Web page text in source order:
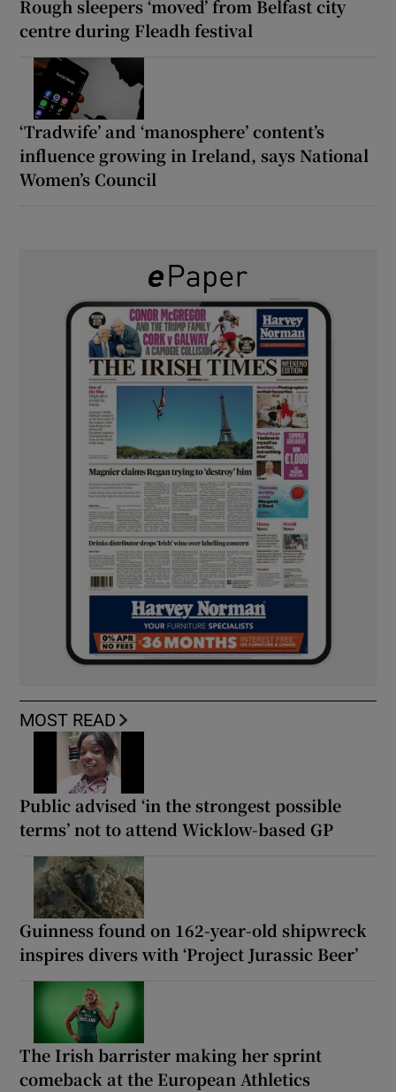
Rough sleepers ‘moved’ from Belfast city
centre during Fleadh festival
‘Tradwife’ and ‘manosphere’ content’s
influence growing in Ireland, says National
Women’s Council
MOST READ
Public advised ‘in the strongest possible
terms’ not to attend Wicklow-based GP
Guinness found on 162-year-old shipwreck
inspires divers with ‘Project Jurassic Beer’
The Irish barrister making her sprint
comeback at the European Athletics